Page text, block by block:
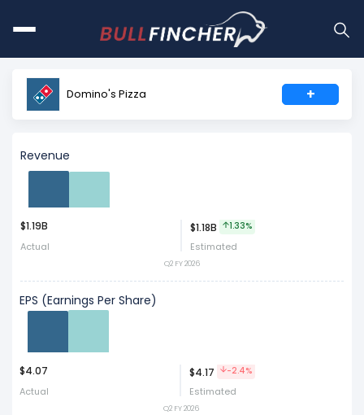
Domino's Pizza +
Revenue
$1.19B $1.18B 1.33%
Actual Estimated
Q2 FY 2026
Act
EPS (Earnings Per Share)
$4.07 $4.17 -2.4%
Actual Estimated
Q2 FY 2026
Act